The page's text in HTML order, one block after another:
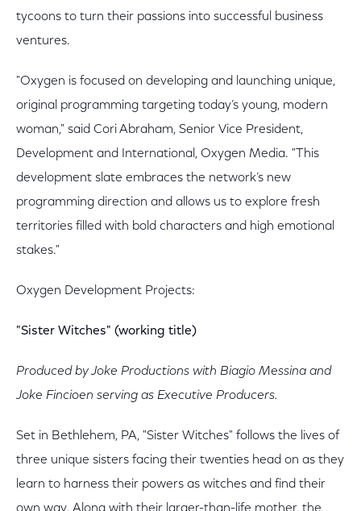
tycoons to turn their passions into successful business
ventures.
"Oxygen is focused on developing and launching unique,
original programming targeting today’s young, modern
woman," said Cori Abraham, Senior Vice President,
Development and International, Oxygen Media. "This
development slate embraces the network’s new
programming direction and allows us to explore fresh
territories filled with bold characters and high emotional
stakes."
Oxygen Development Projects:
"Sister Witches" (working title)
Produced by Joke Productions with Biagio Messina and
Joke Fincioen serving as Executive Producers.
Set in Bethlehem, PA, "Sister Witches" follows the lives of
three unique sisters facing their twenties head on as they
learn to harness their powers as witches and find their